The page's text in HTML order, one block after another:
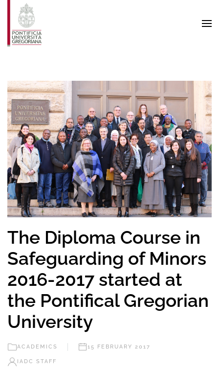
Skip to main content
The Diploma Course in
Safeguarding of Minors
2016-2017 started at
the Pontifical Gregorian
University
ACADEMICS 15 FEBRUARY 2017
IADC STAFF